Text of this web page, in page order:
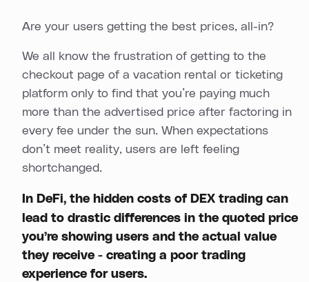
Are your users getting the best prices, all-in?
We all know the frustration of getting to the
checkout page of a vacation rental or ticketing
platform only to find that you’re paying much
more than the advertised price after factoring in
every fee under the sun. When expectations
don’t meet reality, users are left feeling
shortchanged.
In DeFi, the hidden costs of DEX trading can
lead to drastic differences in the quoted price
you’re showing users and the actual value
they receive - creating a poor trading
experience for users.